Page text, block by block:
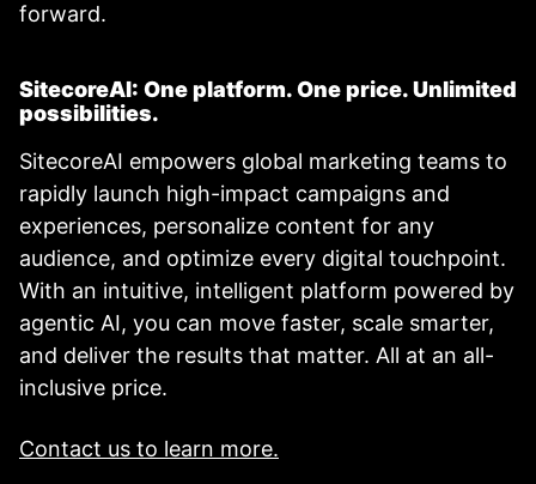
forward.
SitecoreAI: One platform. One price. Unlimited
possibilities.
SitecoreAI empowers global marketing teams to
rapidly launch high-impact campaigns and
experiences, personalize content for any
audience, and optimize every digital touchpoint.
With an intuitive, intelligent platform powered by
agentic AI, you can move faster, scale smarter,
and deliver the results that matter. All at an all-
inclusive price.
Contact us to learn more.